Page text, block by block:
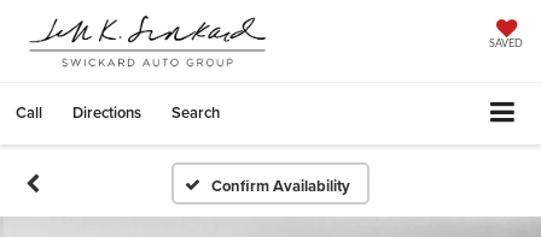
SAVED
Call Directions Search
Confirm Availability